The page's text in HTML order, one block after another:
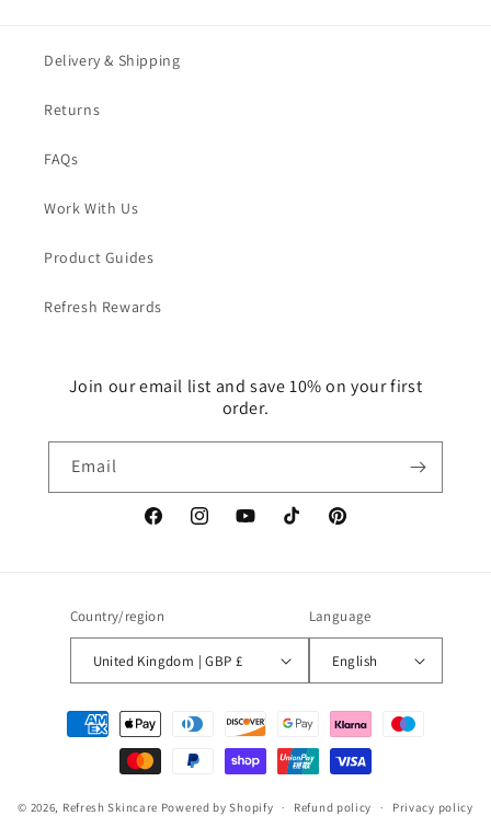
Delivery & Shipping
Returns
FAQs
Work With Us
Product Guides
Refresh Rewards
Join our email list and save 10% on your first
order.
Email
FacebookInstagramYouTubeTikTok Pinterest
Country/region
United Kingdom | GBP £
Language
English
Payment
methods
© 2026, Refresh Skincare Powered by Shopify Refund policy Privacy policy